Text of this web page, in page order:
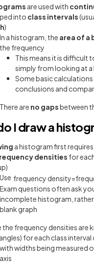
are used with
into class intervals
)
In a histogram, the area of a
the frequency
This means it is difficult
simply from looking at
Some basic
conclusions and
There are no gapsbetween
I draw a
a histogram first
densities for
Use frequency density=
Exam questions often ask
incomplete histogram,
blank graph
the frequency densities are
for each class interval
with widths being measured
axis